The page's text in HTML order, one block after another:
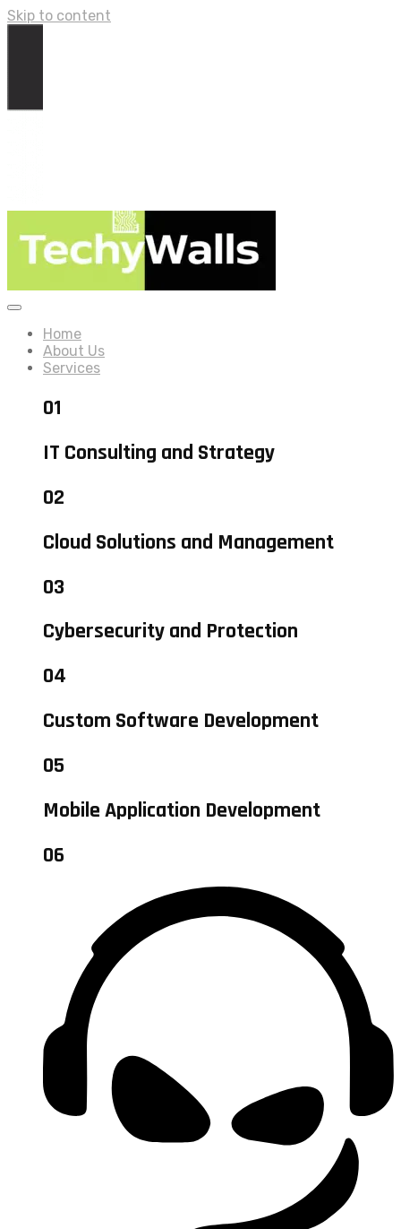
Skip to content
Home
About Us
Services
01
IT Consulting and Strategy
02
Cloud Solutions and Management
03
Cybersecurity and Protection
04
Custom Software Development
05
Mobile Application Development
06